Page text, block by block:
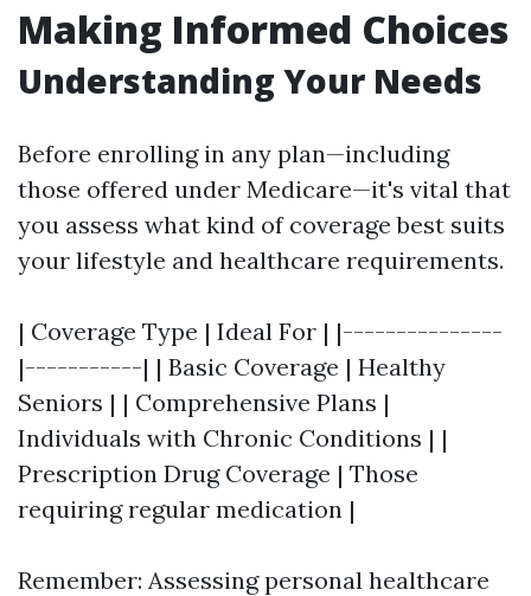
Making Informed Choices
Understanding Your Needs
Before enrolling in any plan—including
those offered under Medicare—it's vital that
you assess what kind of coverage best suits
your lifestyle and healthcare requirements.
| Coverage Type | Ideal For | |---------------
|-----------| | Basic Coverage | Healthy
Seniors | | Comprehensive Plans |
Individuals with Chronic Conditions | |
Prescription Drug Coverage | Those
requiring regular medication |
Remember: Assessing personal healthcare